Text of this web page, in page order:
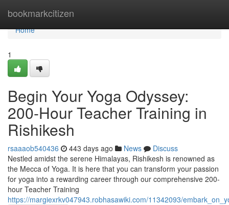
bookmarkcitizen
Home
Home
1
Begin Your Yoga Odyssey:
200-Hour Teacher Training in
Rishikesh
rsaaaob540436 443 days ago News
Discuss
Nestled amidst the serene Himalayas, Rishikesh is renowned as
the Mecca of Yoga. It is here that you can transform your passion
for yoga into a rewarding career through our comprehensive 200-
hour Teacher Training
https://margiexrkv047943.robhasawiki.com/11342093/